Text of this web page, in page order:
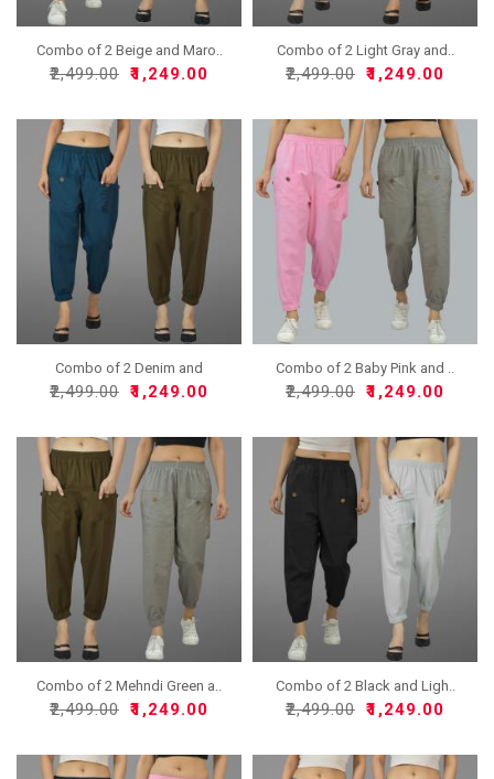
Combo of 2 Beige and Maro..
₹2,499.00 ₹1,249.00
Combo of 2 Light Gray and..
₹2,499.00 ₹1,249.00
Combo of 2 Denim and
Mehn..
₹2,499.00 ₹1,249.00
Combo of 2 Baby Pink and ..
₹2,499.00 ₹1,249.00
Combo of 2 Mehndi Green a..
₹2,499.00 ₹1,249.00
Combo of 2 Black and Ligh..
₹2,499.00 ₹1,249.00